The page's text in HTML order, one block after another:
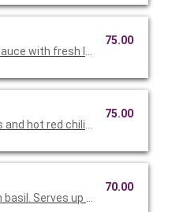
with fresh Italian parsley.
75.00
hot red chilies. Serves up to
75.00
Serves up to 12.
70.00